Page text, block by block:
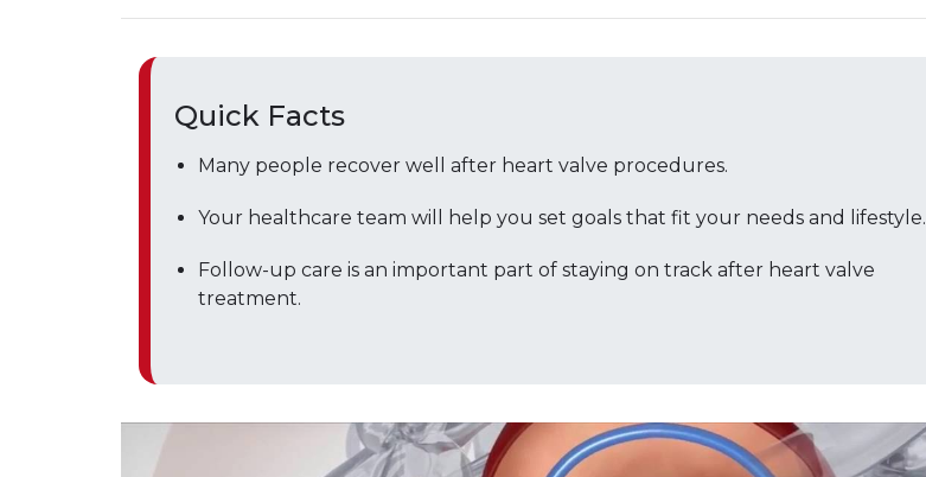
Quick Facts
Many people recover well after heart valve procedures.
Your healthcare team will help you set goals that fit your needs and lifestyle.
Follow-up care is an important part of staying on track after heart valve
treatment.